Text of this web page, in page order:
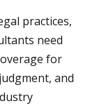
practices,
need
for
and